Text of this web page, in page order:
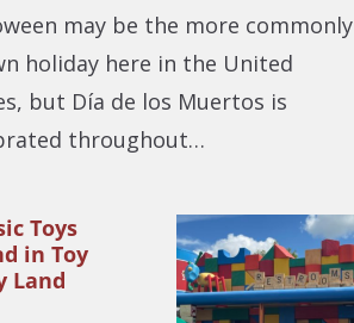
may be the more commonly
holiday here in the United
but Día de los Muertos is
throughout…
Toys
in Toy
Land